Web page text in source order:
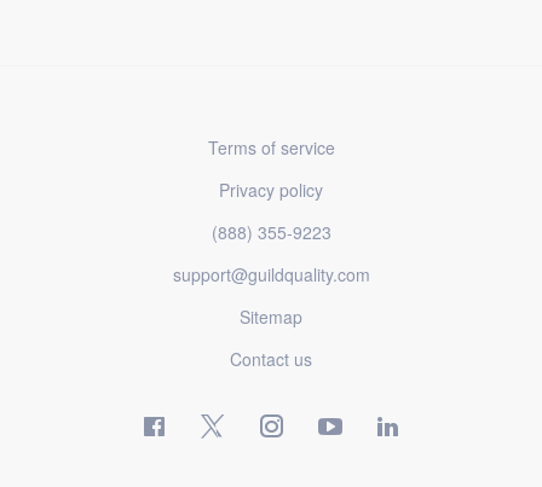
Terms of service
Privacy policy
(888) 355-9223
support@guildquality.com
Sitemap
Contact us